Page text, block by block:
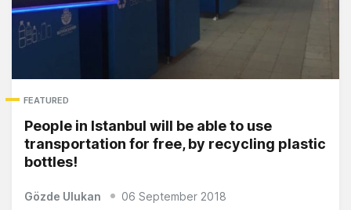
FEATURED
People in Istanbul will be able to use
transportation for free, by recycling plastic
bottles!
Gözde Ulukan 06 September 2018